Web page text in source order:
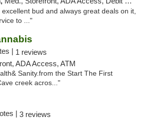
bud and always great deals on it,
to ..."
| 1 reviews
ADA Access, ATM
Sanity.from the Start The First
creek acros..."
| 3 reviews